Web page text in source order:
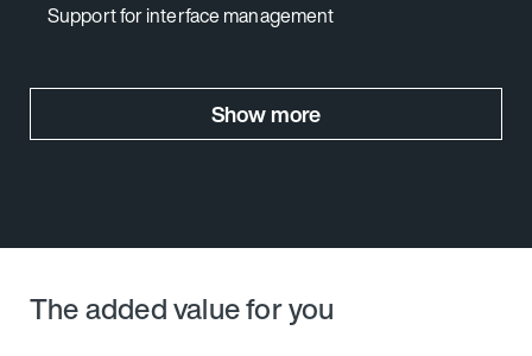
Support for interface management
Show more
The added value for you